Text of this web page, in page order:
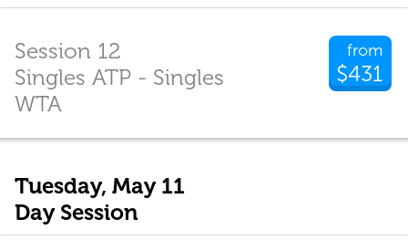
from
$431
Session 12
Singles ATP - Singles
WTA
Tuesday, May 11
Day Session